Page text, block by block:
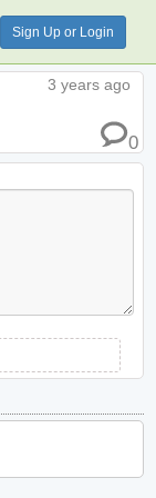
Sign Up or Login
3 years ago
0